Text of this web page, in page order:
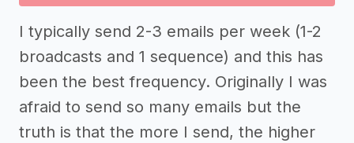
I typically send 2-3 emails per week (1-2
broadcasts and 1 sequence) and this has
been the best frequency. Originally I was
afraid to send so many emails but the
truth is that the more I send, the higher